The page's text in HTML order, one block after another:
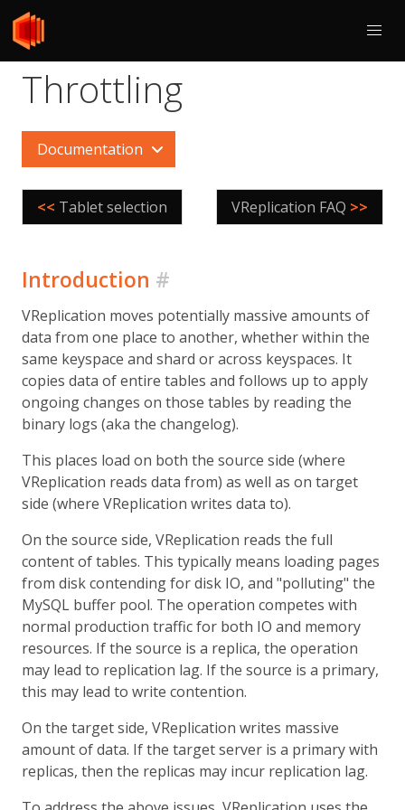
Throttling
Documentation
<< Tablet selection VReplication FAQ >>
Introduction #
VReplication moves potentially massive amounts of
data from one place to another, whether within the
same keyspace and shard or across keyspaces. It
copies data of entire tables and follows up to apply
ongoing changes on those tables by reading the
binary logs (aka the changelog).
This places load on both the source side (where
VReplication reads data from) as well as on target
side (where VReplication writes data to).
On the source side, VReplication reads the full
content of tables. This typically means loading pages
from disk contending for disk IO, and "polluting" the
MySQL buffer pool. The operation competes with
normal production traffic for both IO and memory
resources. If the source is a replica, the operation
may lead to replication lag. If the source is a primary,
this may lead to write contention.
On the target side, VReplication writes massive
amount of data. If the target server is a primary with
replicas, then the replicas may incur replication lag.